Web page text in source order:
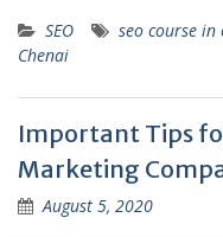
SEO seo course in
Chenai
Important Tips
Marketing
August 5, 2020